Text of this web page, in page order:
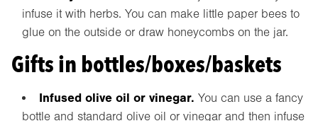
infuse it with herbs. You can make little paper bees to
glue on the outside or draw honeycombs on the jar.
Gifts in bottles/boxes/baskets
Infused olive oil or vinegar. You can use a fancy
bottle and standard olive oil or vinegar and then infuse